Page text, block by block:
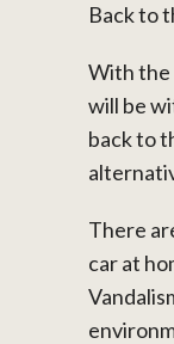
Back to
With the
will be
back to
There
car at